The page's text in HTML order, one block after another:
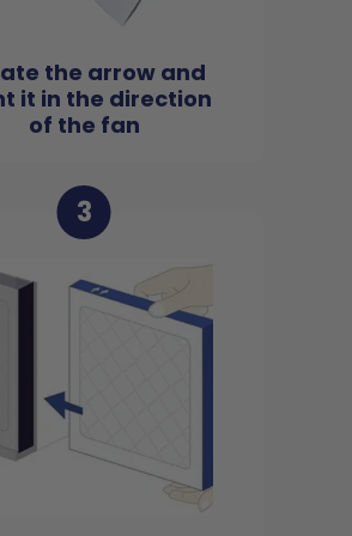
the arrow and
it in the direction
of the fan
3